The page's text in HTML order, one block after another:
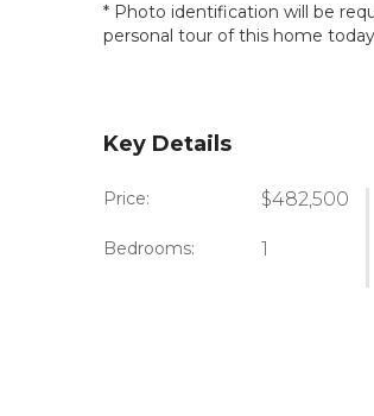
* Photo identification will be
personal tour of this home
Key Details
Price: $482,500
Bedrooms: 1